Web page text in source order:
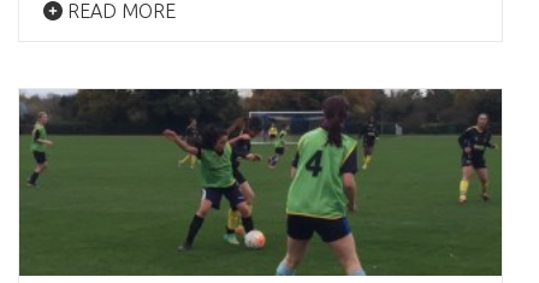
READ MORE